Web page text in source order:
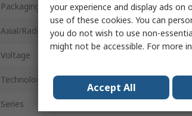
Packaging
Axial/Radial
Voltage
Technology
Series
your experience and display ads on
use of these cookies. You can
you do not wish to use non-
might not be accessible. For more
Accept All